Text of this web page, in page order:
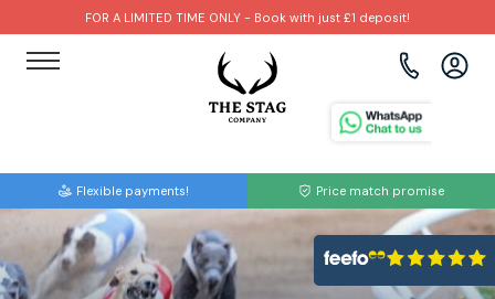
FOR A LIMITED TIME ONLY - Book with just £1 deposit!
Flexible payments! Price match promise
Brighton
Bristol
Amsterdam
Barcelona
Paintball
Bubble Football